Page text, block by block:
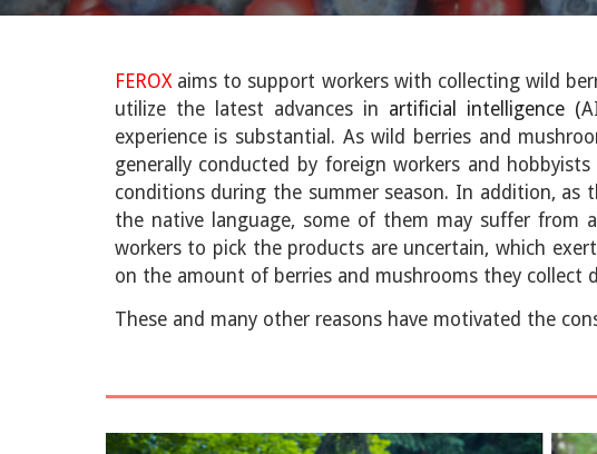
FEROXaims to support workers with collecting wild
utilize the latest advances in artificial intelligence (
experience is substantial. As wild berries and
generally conducted by foreign workers and
conditions during the summer season. In addition,
the native language, some of them may suffer
workers to pick the products are uncertain, which
on the amount of berries and mushrooms they collect
These and many other reasons have motivated the